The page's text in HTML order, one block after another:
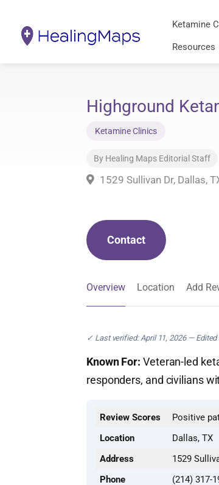
Ketamine
Resources
Highground
Ketamine Clinics
By Healing Maps Editorial Staff
1529 Sullivan Dr, Dallas,
Contact
Overview Location Add
✓ Last verified: April 11, 2026 —
Known For: Veteran-led
responders, and civilians
Review Scores
Positive
Location
Dallas, TX
Address
1529
Phone
(214) 317-